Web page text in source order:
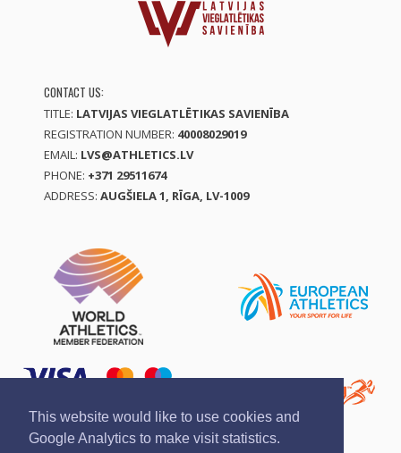
This website would like to use cookies and
Google Analytics to make visit statistics.
CONTACT US:
TITLE: LATVIJAS VIEGLATLĒTIKAS SAVIENĪBA
REGISTRATION NUMBER: 40008029019
EMAIL: LVS@ATHLETICS.LV
PHONE: +371 29511674
ADDRESS: AUGŠIELA 1, RĪGA, LV-1009